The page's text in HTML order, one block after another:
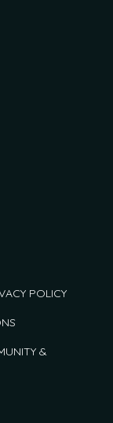
POLICY
&